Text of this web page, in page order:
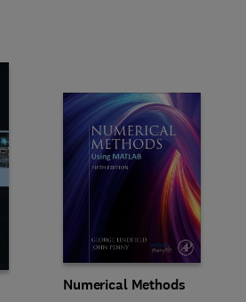
Numerical Methods